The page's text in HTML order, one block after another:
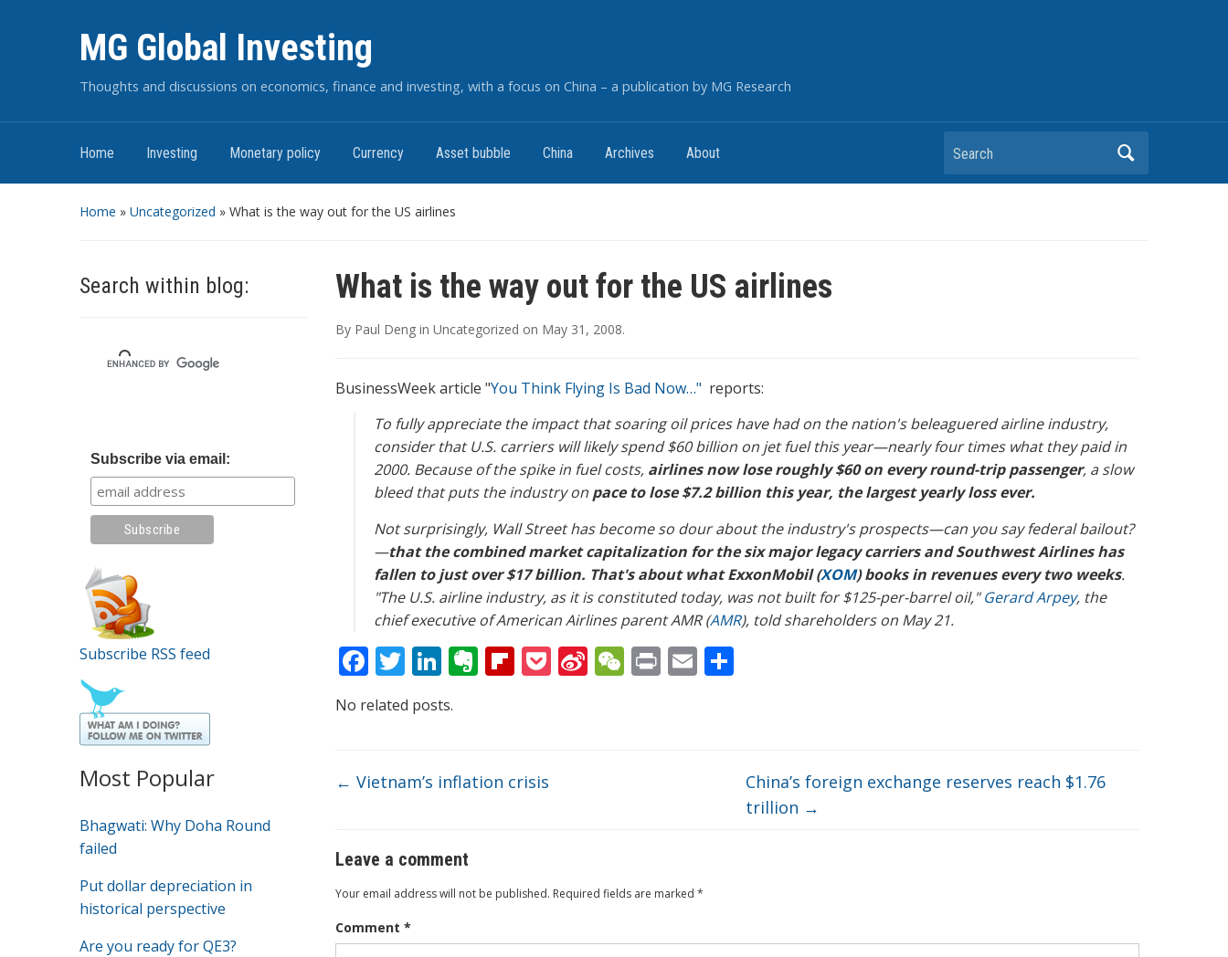
MG Global Investing
Thoughts and discussions on economics, finance and investing, with a focus on China – a publication by MG Research
Home Investing Monetary policy Currency Asset bubble China Archives About Search
Home » Uncategorized » What is the way out for the US airlines
Search within blog:
Subscribe via email:
Subscribe RSS feed
Most Popular
Bhagwati: Why Doha Round
failed
Put dollar depreciation in
historical perspective
Are you ready for QE3?
What is the way out for the US airlines
By Paul Deng in Uncategorized on May 31, 2008.
BusinessWeek article "You Think Flying Is Bad Now…" reports:
To fully appreciate the impact that soaring oil prices have had on the nation's beleaguered airline industry,
consider that U.S. carriers will likely spend $60 billion on jet fuel this year—nearly four times what they paid in
2000. Because of the spike in fuel costs, airlines now lose roughly $60 on every round-trip passenger, a slow
bleed that puts the industry on pace to lose $7.2 billion this year, the largest yearly loss ever.
Not surprisingly, Wall Street has become so dour about the industry's prospects—can you say federal bailout?
—that the combined market capitalization for the six major legacy carriers and Southwest Airlines has
fallen to just over $17 billion. That's about what ExxonMobil (XOM) books in revenues every two weeks.
"The U.S. airline industry, as it is constituted today, was not built for $125-per-barrel oil,"Gerard Arpey, the
chief executive of American Airlines parent AMR (AMR), told shareholders on May 21.
F
ac
e
o
T
w
itt
Li
k
dI
E
ot
Fli
ar
P Si W Pr E
No related posts.
← Vietnam’s inflation crisis
China’s foreign exchange reserves reach $1.76
trillion →
Leave a comment
Your email address will not be published. Required fields are marked *
Comment *